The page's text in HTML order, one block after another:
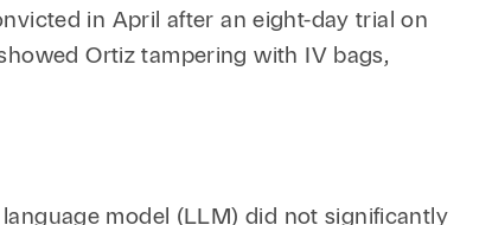
& Innovation
&
in April after an eight-day trial on
Ortiz tampering with IV bags,
model (LLM) did not significantly